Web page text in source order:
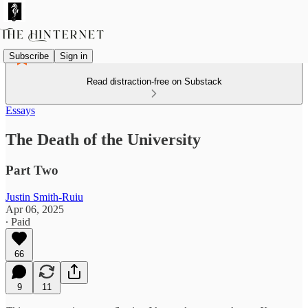
Subscribe Sign in
Read distraction-free on Substack
Essays
The Death of the University
Part Two
Justin Smith-Ruiu
Apr 06, 2025
∙ Paid
66
9 11